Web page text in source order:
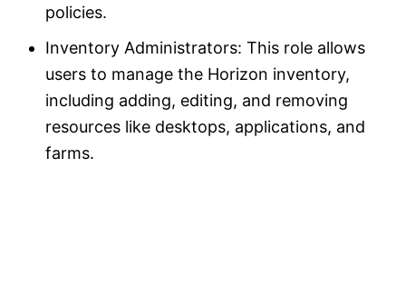
policies.
Inventory Administrators: This role allows
users to manage the Horizon inventory,
including adding, editing, and removing
resources like desktops, applications, and
farms.